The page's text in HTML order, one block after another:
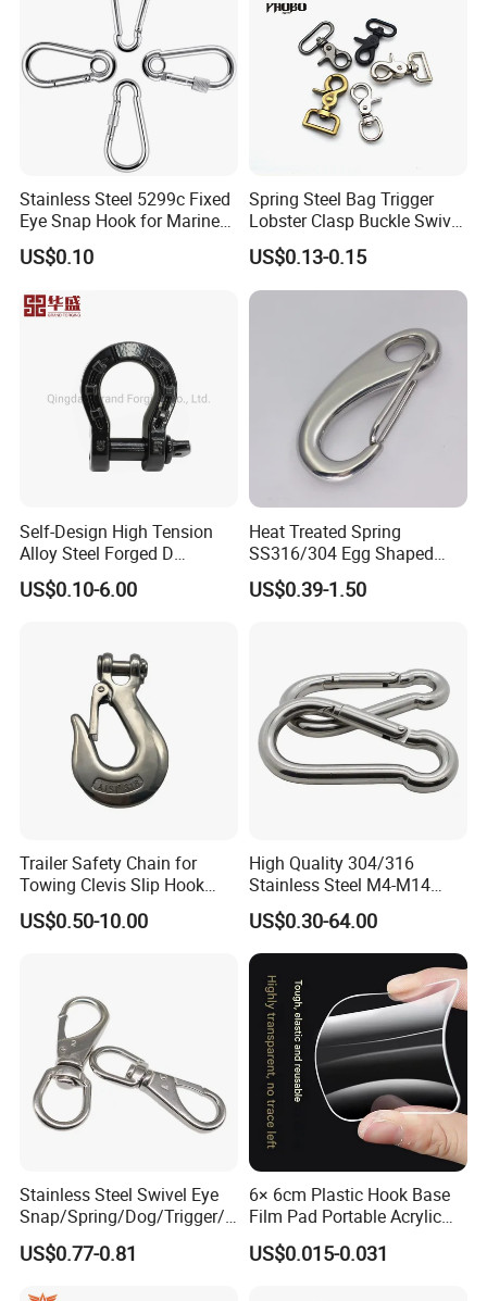
Stainless Steel 5299c Fixed
Eye Snap Hook for Marine
Corrosion Resistance
US$0.10
Spring Steel Bag Trigger
Lobster Clasp Buckle Swivel
Eye Bolt Dog Leash Snap
Hanging Hook
US$0.13-0.15
Self-Design High Tension
Alloy Steel Forged D
Shackle Trailer Shackle
US$0.10-6.00
Heat Treated Spring
SS316/304 Egg Shaped
Snap Hook for Rigging
US$0.39-1.50
Trailer Safety Chain for
Towing Clevis Slip Hook
with Latch Trailer Safety
Towing Forged India Chain
US$0.50-10.00
High Quality 304/316
Stainless Steel M4-M14
Spring Carabiner Snap Hook
Clips
US$0.30-64.00
Stainless Steel Swivel Eye
Snap/Spring/Dog/Trigger/C
arabiner/Buckle/Chain/Han
dbag Hook for Dog Leash
US$0.77-0.81
6× 6cm Plastic Hook Base
Film Pad Portable Acrylic
Adhesive Hook Glue Sheet
US$0.015-0.031